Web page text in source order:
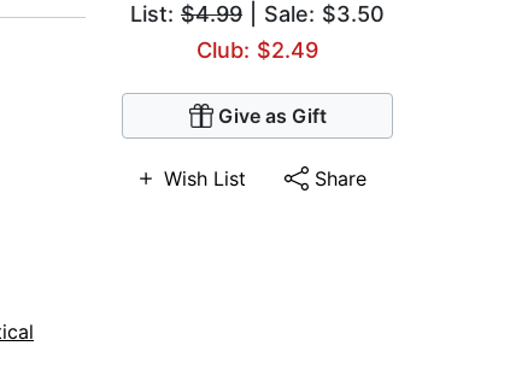
List: $4.99 | Sale: $3.50
Club: $2.49
Give as Gift
Wish List Share